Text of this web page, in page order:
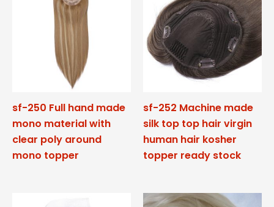
sf-250 Full hand made
mono material with
clear poly around
mono topper
sf-252 Machine made
silk top top hair virgin
human hair kosher
topper ready stock